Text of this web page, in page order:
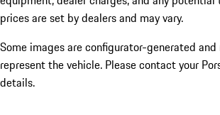
prices are set by dealers and may vary.
Some images are configurator-generated
represent the vehicle. Please contact your
details.